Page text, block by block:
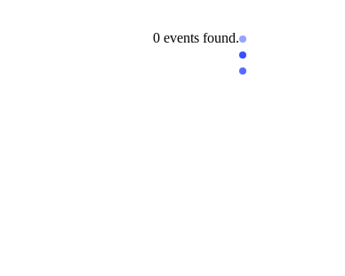
0 events found.